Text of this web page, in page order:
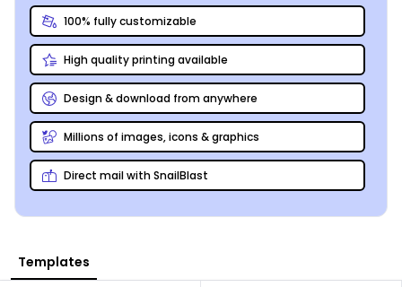
100% fully customizable
High quality printing available
Design & download from anywhere
Millions of images, icons & graphics
Direct mail with SnailBlast
Templates